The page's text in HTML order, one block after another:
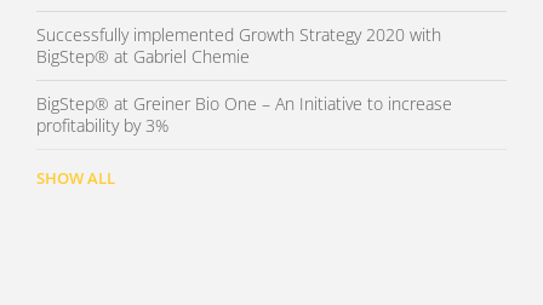
Successfully implemented Growth Strategy 2020 with
BigStep® at Gabriel Chemie
BigStep® at Greiner Bio One – An Initiative to increase
profitability by 3%
SHOW ALL